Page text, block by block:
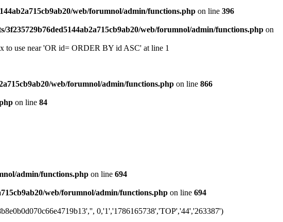
web/forumnol/admin/functions.php on line 396
3f235729b76ded5144ab2a715cb9ab20/web/forumnol/admin/functions.php on
to use near 'OR id= ORDER BY id ASC' at line 1
web/forumnol/admin/functions.php on line 866
on line 84
admin/functions.php on line 694
web/forumnol/admin/functions.php on line 694
0,'1','1786165738','TOP','44','263387')